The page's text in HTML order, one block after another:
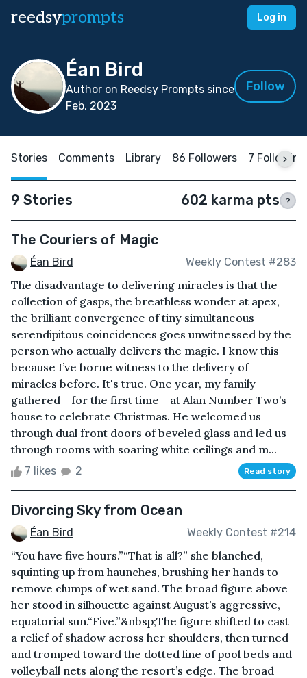
reedsyprompts Log in
Éan Bird
Author on Reedsy Prompts since
Feb, 2023
Follow
Stories Comments Library 86 Followers 7 Following
9 Stories 602 karma pts ?
The Couriers of Magic
Éan Bird Weekly Contest #283
The disadvantage to delivering miracles is that the
collection of gasps, the breathless wonder at apex,
the brilliant convergence of tiny simultaneous
serendipitous coincidences goes unwitnessed by the
person who actually delivers the magic. I know this
because I’ve borne witness to the delivery of
miracles before. It's true. One year, my family
gathered--for the first time--at Alan Number Two’s
house to celebrate Christmas. He welcomed us
through dual front doors of beveled glass and led us
through rooms with soaring white ceilings and m...
7 likes 2 Read story
Divorcing Sky from Ocean
Éan Bird Weekly Contest #214
“You have five hours.”“That is all?” she blanched,
squinting up from haunches, brushing her hands to
remove clumps of wet sand. The broad figure above
her stood in silhouette against August’s aggressive,
equatorial sun.“Five.”&nbsp;The figure shifted to cast
a relief of shadow across her shoulders, then turned
and tromped toward the dotted line of pool beds and
volleyball nets along the resort’s edge. The broad